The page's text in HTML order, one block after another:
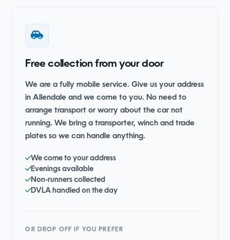
Free collection from your door
We are a fully mobile service. Give us your address
in Allendale and we come to you. No need to
arrange transport or worry about the car not
running. We bring a transporter, winch and trade
plates so we can handle anything.
We come to your address
Evenings available
Non-runners collected
DVLA handled on the day
OR DROP OFF IF YOU PREFER